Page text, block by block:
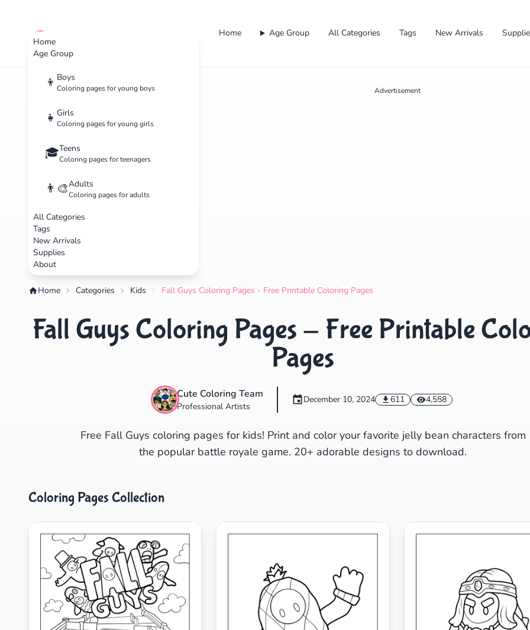
Home
Age Group
👦 Boys
Coloring pages for young boys
👧 Girls
Coloring pages for young girls
🎓Teens
Coloring pages for teenagers
👨‍🎨Adults
Coloring pages for adults
All Categories
Tags
New Arrivals
Supplies
About
cute color Home Age Group All Categories Tags New Arrivals
Advertisement
Home Categories Kids Fall Guys Coloring Pages - Free Printable Coloring Pages
Fall Guys Coloring Pages - Free Printable
Pages
Cute Coloring Team
Professional Artists
December 10, 2024 611 4,558
Free Fall Guys coloring pages for kids! Print and color your favorite jelly bean characters from
the popular battle royale game. 20+ adorable designs to download.
Coloring Pages Collection